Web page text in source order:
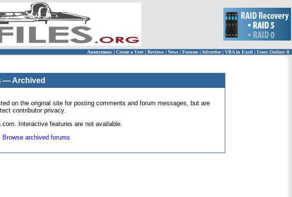
Anonymous | Create a User | Reviews | News | Forums | Advertise| VBA in Excel | Users Online: 0
— Archived
on the original site for posting comments and forum messages, but are
contributor privacy.
Interactive features are not available.
Browse archived forums